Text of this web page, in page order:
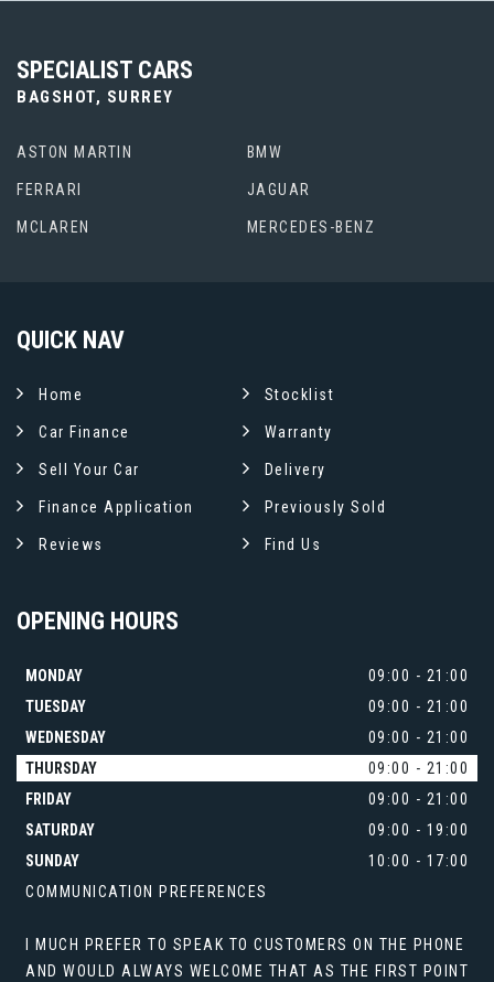
SPECIALIST CARS
BAGSHOT, SURREY
ASTON MARTIN BMW
FERRARI JAGUAR
MCLAREN MERCEDES-BENZ
QUICK NAV
Home Stocklist
Car Finance Warranty
Sell Your Car Delivery
Finance Application Previously Sold
Reviews Find Us
OPENING HOURS
MONDAY
09:00 - 21:00
TUESDAY
09:00 - 21:00
WEDNESDAY
09:00 - 21:00
THURSDAY
09:00 - 21:00
FRIDAY
09:00 - 21:00
SATURDAY
09:00 - 19:00
SUNDAY
10:00 - 17:00
COMMUNICATION PREFERENCES
I MUCH PREFER TO SPEAK TO CUSTOMERS ON THE PHONE
AND WOULD ALWAYS WELCOME THAT AS THE FIRST POINT